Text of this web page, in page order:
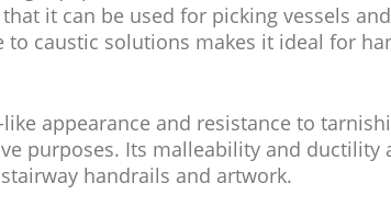
it can be used for picking vessels
to caustic solutions makes it ideal for
like appearance and resistance to
purposes. Its malleability and
handrails and artwork.